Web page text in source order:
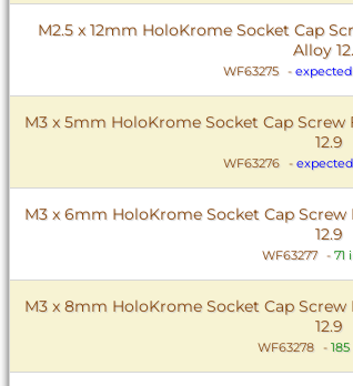
M2.5 x 12mm HoloKrome Socket Cap
Alloy
WF63275 -
M3 x 5mm HoloKrome Socket Cap
12.9
WF63276 - expected
M3 x 6mm HoloKrome Socket Cap
12.9
WF63277 - 71
M3 x 8mm HoloKrome Socket Cap
12.9
WF63278 -